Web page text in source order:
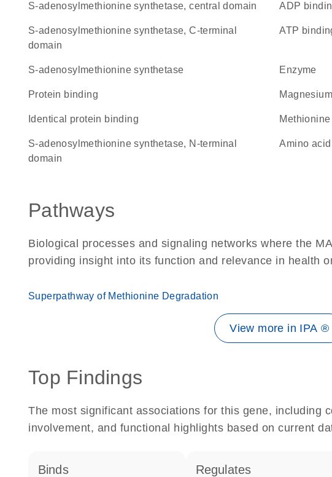
S-adenosylmethionine synthetase, central domain ADP
S-adenosylmethionine synthetase, C-terminal
domain
ATP
S-adenosylmethionine synthetase enzyme
protein binding
identical protein binding
S-adenosylmethionine synthetase, N-terminal
domain
amino
Pathways
Biological processes and signaling networks where the
providing insight into its function and relevance in health
Superpathway of Methionine Degradation
View more in IPA ®
Top Findings
The most significant associations for this gene, including
involvement, and functional highlights based on current
binds regulates